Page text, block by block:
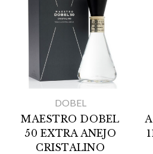
DOBEL
MAESTRO DOBEL
50 EXTRA ANEJO
CRISTALINO